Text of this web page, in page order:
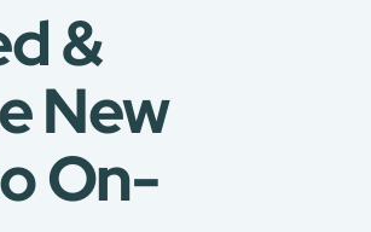
&
New
On-